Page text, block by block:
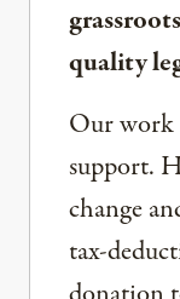
quality
Our work
support.
change
tax-